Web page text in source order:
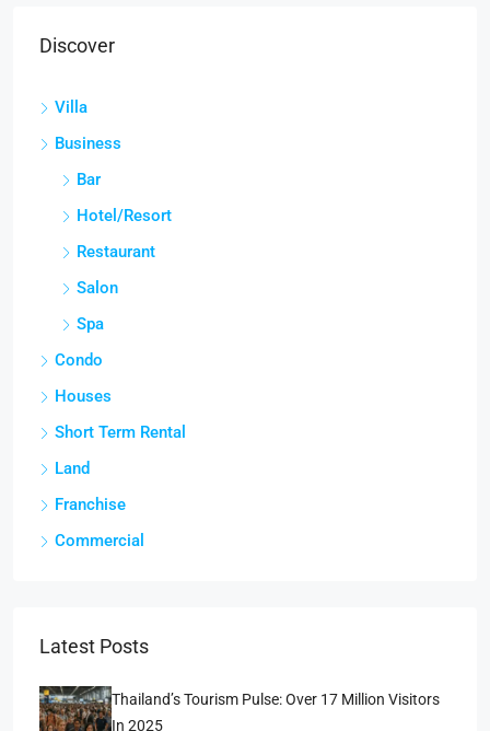
Discover
Villa
Business
Bar
Hotel/Resort
Restaurant
Salon
Spa
Condo
Houses
Short Term Rental
Land
Franchise
Commercial
Latest Posts
Thailand’s Tourism Pulse: Over 17 Million Visitors
In 2025